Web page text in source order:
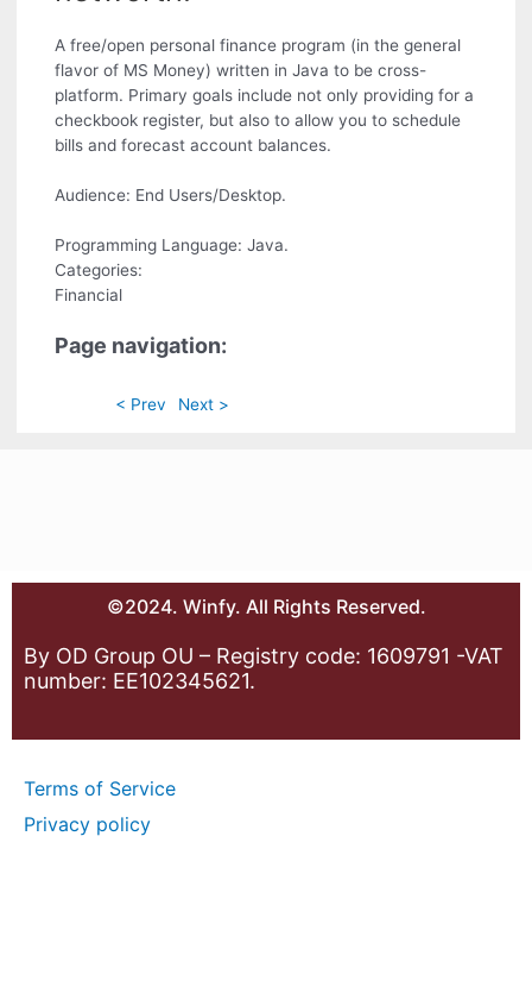
A free/open personal finance program (in the general
flavor of MS Money) written in Java to be cross-
platform. Primary goals include not only providing for a
checkbook register, but also to allow you to schedule
bills and forecast account balances.
Audience: End Users/Desktop.
Programming Language: Java.
Categories:
Financial
Page navigation:
< Prev Next >
©2024. Winfy. All Rights Reserved.
By OD Group OU – Registry code: 1609791 -VAT
number: EE102345621.
Terms of Service
Privacy policy